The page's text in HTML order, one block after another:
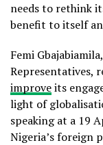
needs to rethink
benefit to itself
Femi
Representatives,
improveits
light of
speaking at a 19
Nigeria’s foreign